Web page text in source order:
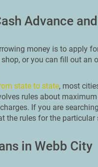
Advance
money is to apply
or you can fill out an
state to state, most
rules about
If you are
the rules for the particular
in Webb City